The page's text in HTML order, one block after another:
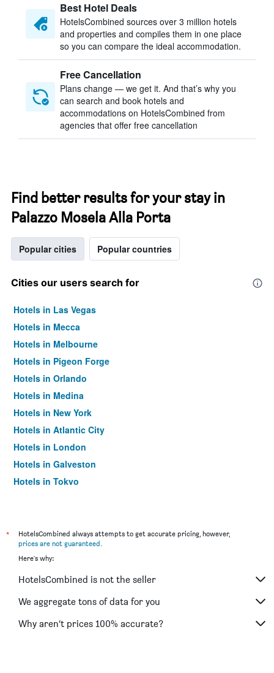
Best Hotel Deals
HotelsCombined sources over 3 million hotels
and properties and compiles them in one place
so you can compare the ideal accommodation.
Free Cancellation
Plans change — we get it. And that’s why you
can search and book hotels and
accommodations on HotelsCombined from
agencies that offer free cancellation
Find better results for your stay in
Palazzo Mosela Alla Porta
Popular cities Popular countries
Cities our users search for
Hotels in Las Vegas
Hotels in Mecca
Hotels in Melbourne
Hotels in Pigeon Forge
Hotels in Orlando
Hotels in Medina
Hotels in New York
Hotels in Atlantic City
Hotels in London
Hotels in Galveston
Hotels in Tokyo
*
HotelsCombined always attempts to get accurate pricing, however,
prices are not guaranteed.
Here's why:
HotelsCombined is not the seller
We aggregate tons of data for you
Why aren’t prices 100% accurate?